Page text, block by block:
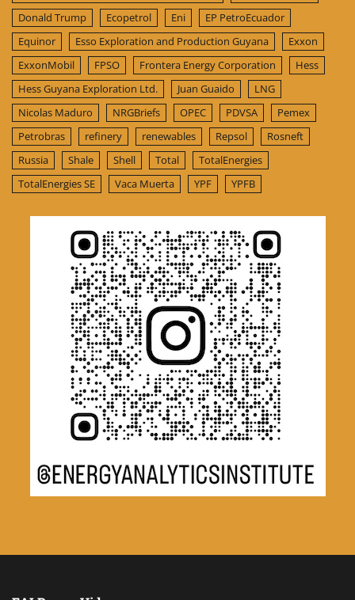
Donald Trump
Ecopetrol Eni
EP PetroEcuador
Equinor
Esso Exploration and Production Guyana
Exxon
ExxonMobil
FPSO Frontera Energy Corporation
Hess
Hess Guyana Exploration Ltd.
Juan Guaido
LNG
Nicolas Maduro
NRGBriefs OPEC PDVSA
Pemex
Petrobras
refinery renewables Repsol
Rosneft
Russia
Shale Shell Total
TotalEnergies
TotalEnergies SE
Vaca Muerta YPF YPFB